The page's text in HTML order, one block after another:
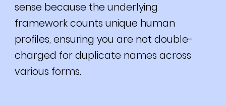
sense because the underlying
framework counts unique human
profiles, ensuring you are not double-
charged for duplicate names across
various forms.